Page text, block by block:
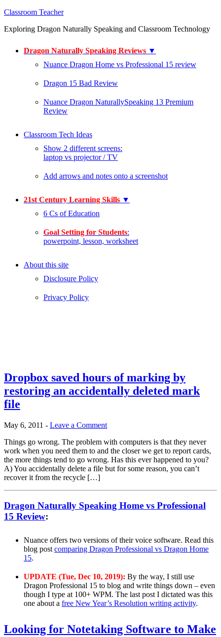
Classroom Teacher
Exploring Dragon Naturally Speaking and Classroom Technology
Dragon Naturally Speaking Reviews ▼
Nuance Dragon Home vs Professional 15 review
Dragon 15 Bad Review
Nuance Dragon NaturallySpeaking 13 Premium
Review
Classroom Tech Ideas
Show 2 different screens:
laptop vs projector / TV
Add arrows and notes onto a screenshot
21st Century Learning Skills ▼
6 Cs of Education
Goal Setting for Students:
powerpoint, lesson, worksheet
About this site
Disclosure Policy
Privacy Policy
Dropbox saved hours of marking by
restoring an accidentally deleted mark
file
May 6, 2011 - Leave a Comment
Things go wrong. The problem with computers is that they never
work when you need them to and the closer we get to report cards,
the more things tend to go wrong. Has this ever happened to you?
A) You accidentally delete a file but for some reason, you can’t
recover it from the recycle […]
Dragon Naturally Speaking Home vs Professional
15 Review:
Nuance offers two versions of their voice software. Read this
blog post comparing Dragon Professional vs Dragon Home
15.
UPDATE (Tue, Dec 10, 2019): By the way, I still use
Dragon Professional 15 to blog and write things down – even
though I type at 100+ WPM. The last post I dictated was this
one about a free New Year’s Resolution writing activity.
Looking for Notetaking Software to Make